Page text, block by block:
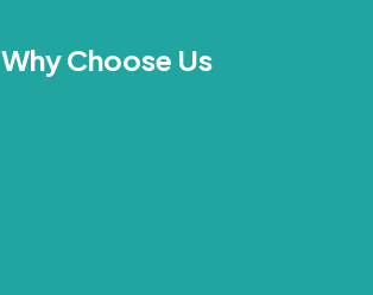
Why Choose Us